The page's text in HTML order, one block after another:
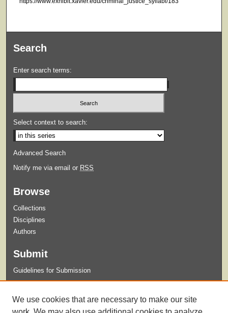
Search
Enter search terms:
Select context to search:
Advanced Search
Notify me via email or RSS
Browse
Collections
Disciplines
Authors
Submit
Guidelines for Submission
Xavier University Criminal Justice Program
We use cookies that are necessary to make our site